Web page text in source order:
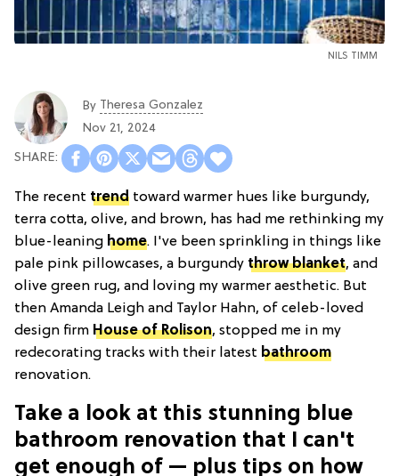
NILS TIMM
By Theresa Gonzalez
Nov 21, 2024
The recent trend toward warmer hues like burgundy,
terra cotta, olive, and brown, has had me rethinking my
blue-leaning home. I've been sprinkling in things like
pale pink pillowcases, a burgundy throw blanket, and
olive green rug, and loving my warmer aesthetic. But
then Amanda Leigh and Taylor Hahn, of celeb-loved
design firm House of Rolison, stopped me in my
redecorating tracks with their latest bathroom
renovation.
Take a look at this stunning blue
bathroom renovation that I can't
get enough of — plus tips on how